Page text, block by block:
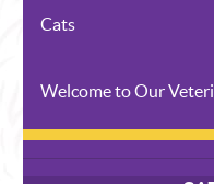
Cats
Welcome to Our